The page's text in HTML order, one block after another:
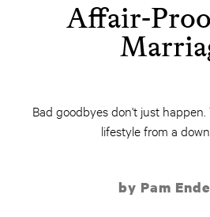
Affair-
Bad goodbyes don't just
lifestyle from a
by Pam